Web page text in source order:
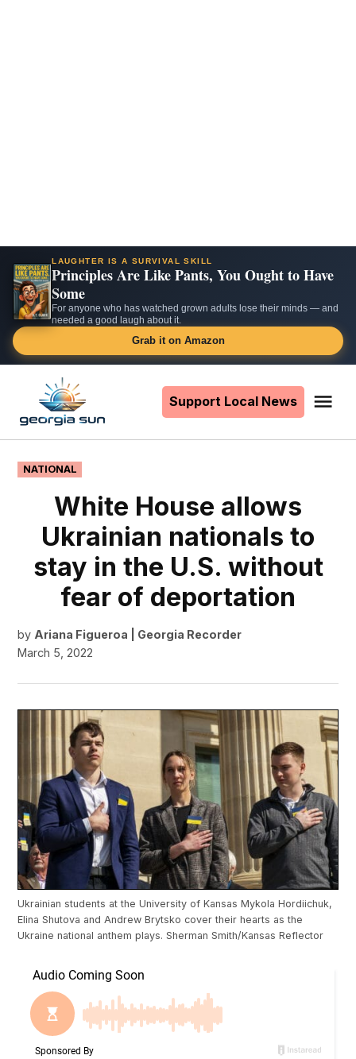
LAUGHTER IS A SURVIVAL SKILL
Principles Are Like Pants, You Ought to Have
Some
For anyone who has watched grown adults lose their minds — and
needed a good laugh about it.
Grab it on Amazon
content
Support Local News
POSTED
IN
NATIONAL
White House allows
Ukrainian nationals to
stay in the U.S. without
fear of deportation
by Ariana Figueroa | Georgia Recorder
March 5, 2022
Ukrainian students at the University of Kansas Mykola Hordiichuk,
Elina Shutova and Andrew Brytsko cover their hearts as the
Ukraine national anthem plays. Sherman Smith/Kansas Reflector